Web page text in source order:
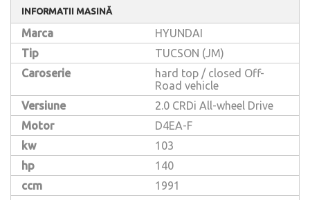
INFORMATII MASINĂ
Marca
HYUNDAI
Tip
TUCSON (JM)
Caroserie
hard top / closed Off-
Road vehicle
Versiune
2.0 CRDi All-wheel Drive
Motor
D4EA-F
kw
103
hp
140
ccm
1991